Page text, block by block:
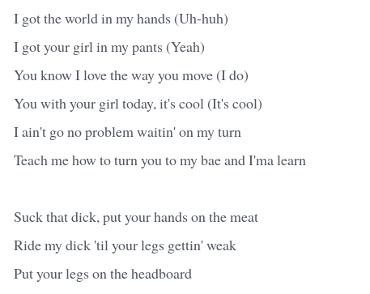
I got the world in my hands (Uh-huh)
I got your girl in my pants (Yeah)
You know I love the way you move (I do)
You with your girl today, it's cool (It's cool)
I ain't go no problem waitin' on my turn
Teach me how to turn you to my bae and I'ma learn
Suck that dick, put your hands on the meat
Ride my dick 'til your legs gettin' weak
Put your legs on the headboard